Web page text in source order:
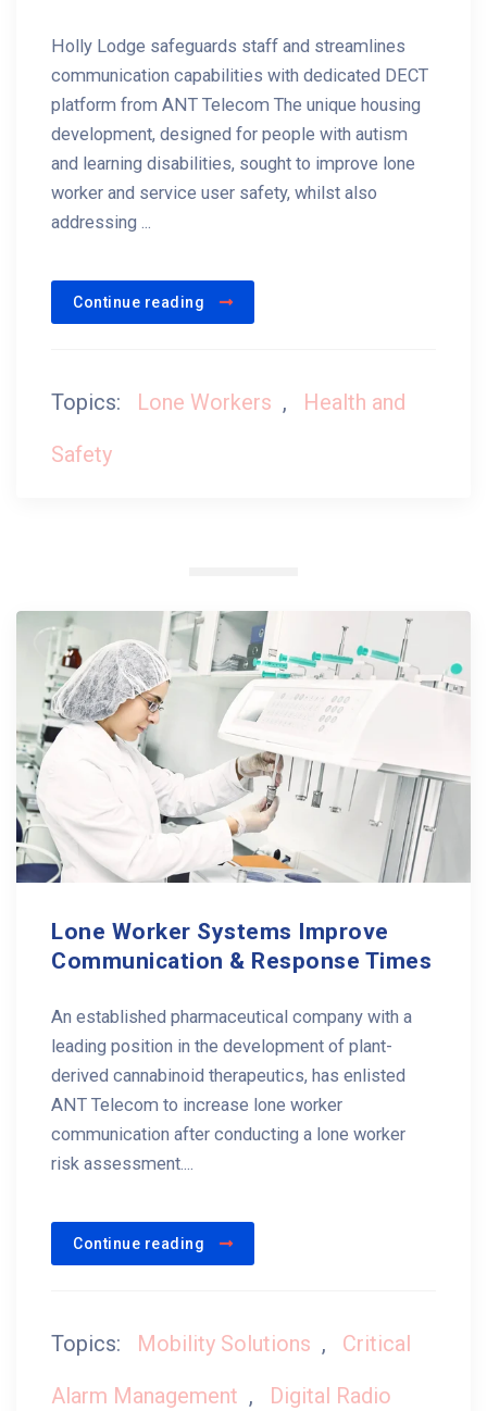
Holly Lodge safeguards staff and streamlines
communication capabilities with dedicated DECT
platform from ANT Telecom The unique housing
development, designed for people with autism
and learning disabilities, sought to improve lone
worker and service user safety, whilst also
addressing ...
Continue reading
Topics: Lone Workers ,
Health and
Safety
Lone Worker Systems Improve
Communication & Response Times
An established pharmaceutical company with a
leading position in the development of plant-
derived cannabinoid therapeutics, has enlisted
ANT Telecom to increase lone worker
communication after conducting a lone worker
risk assessment....
Continue reading
Topics: Mobility Solutions ,
Critical
Alarm Management , Digital Radio